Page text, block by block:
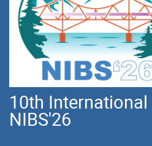
10th
NIBS'26